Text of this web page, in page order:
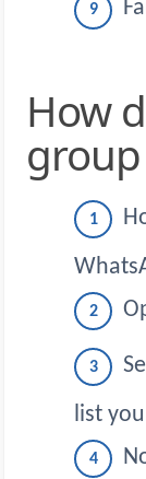
How do you name a
list